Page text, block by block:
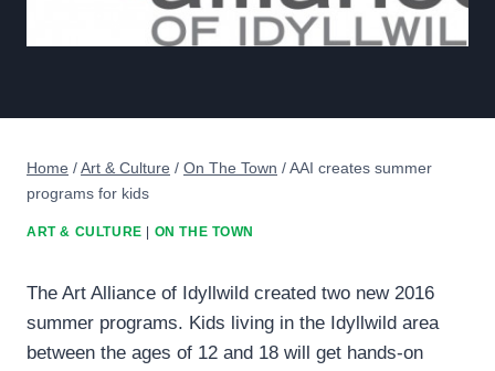
Home /Art & Culture / On The Town /AAI creates summer
programs for kids
ART & CULTURE ON THE TOWN
The Art Alliance of Idyllwild created two new 2016
summer programs. Kids living in the Idyllwild area
between the ages of 12 and 18 will get hands-on